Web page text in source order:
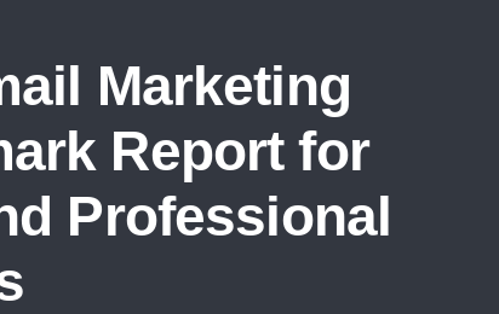
Marketing
Report for
Professional